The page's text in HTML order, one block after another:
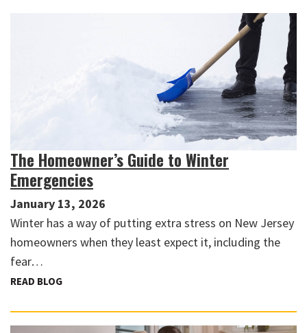
The Homeowner’s Guide to Winter
Emergencies
January 13, 2026
Winter has a way of putting extra stress on New Jersey
homeowners when they least expect it, including the
fear…
READ BLOG